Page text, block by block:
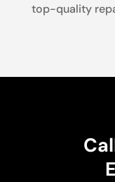
top-quality